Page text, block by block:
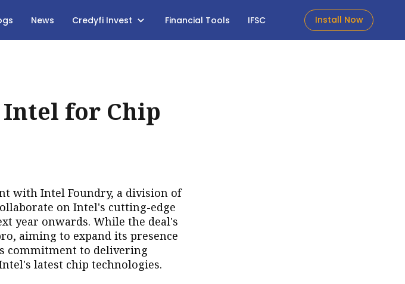
News Credyfi Invest Financial Tools IFSC Install Now
for Chip
with Intel Foundry, a division of
on Intel's cutting-edge
year onwards. While the deal's
aiming to expand its presence
commitment to delivering
latest chip technologies.